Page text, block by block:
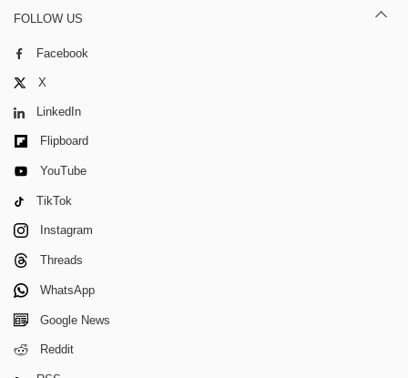
FOLLOW US
Facebook
X
LinkedIn
Flipboard
YouTube
TikTok
Instagram
Threads
WhatsApp
Google News
Reddit